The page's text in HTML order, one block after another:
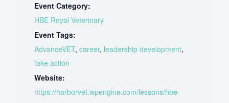
Event Category:
HBE Royal Veterinary
Event Tags:
AdvanceVET, career, leadership development,
take action
Website:
https://harborvet.wpengine.com/lessons/hbe-